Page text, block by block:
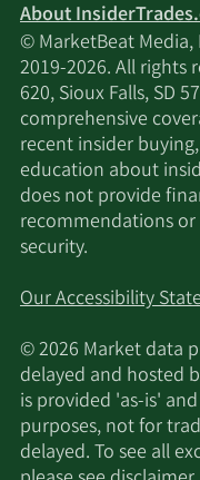
About
© MarketBeat Media,
2019-2026. All rights
620, Sioux Falls, SD
comprehensive
recent insider
education about
does not provide
recommendations
security.
Our Accessibility
© 2026 Market data
delayed and hosted
is provided 'as-is'
purposes, not for
delayed. To see all